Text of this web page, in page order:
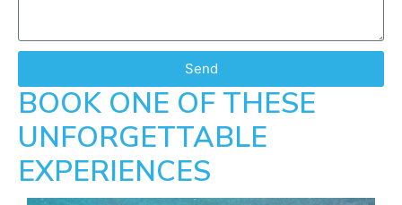
Send
BOOK ONE OF THESE
UNFORGETTABLE
EXPERIENCES